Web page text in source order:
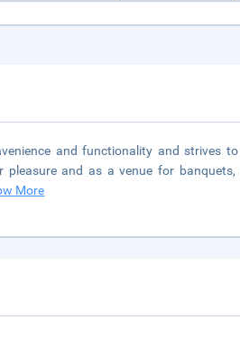
and functionality and strives
pleasure and as a venue for
More